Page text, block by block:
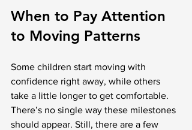
When to Pay Attention
to Moving Patterns
Some children start moving with
confidence right away, while others
take a little longer to get comfortable.
There’s no single way these milestones
should appear. Still, there are a few